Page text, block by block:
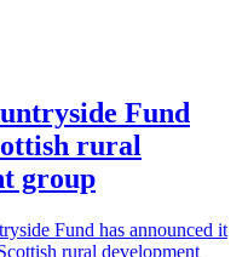
Fund
rural
group
Fund has announced it
rural development